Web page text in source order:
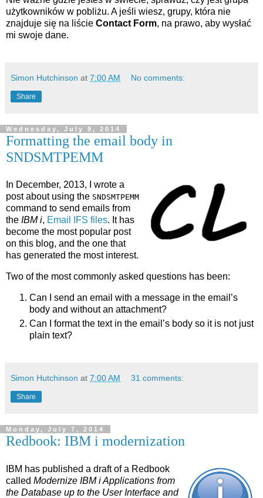
użytkowników w pobliżu. A jeśli wiesz, grupy, która nie
znajduje się na liście Contact Form, na prawo, aby wysłać
mi swoje dane.
Simon Hutchinson at 7:00 AM No comments:
Share
Wednesday, July 9, 2014
Formatting the email body in
SNDSMTPEMM
In December, 2013, I wrote a
post about using the SNDSMTPEMM
command to send emails from
the IBM i, Email IFS files. It has
become the most popular post
on this blog, and the one that
has generated the most interest.
Two of the most commonly asked questions has been:
Can I send an email with a message in the email’s
body and without an attachment?
Can I format the text in the email’s body so it is not just
plain text?
Simon Hutchinson at 7:00 AM 31 comments:
Share
Monday, July 7, 2014
Redbook: IBM i modernization
IBM has published a draft of a Redbook
called Modernize IBM iApplications from
the Database up to the User Interface and